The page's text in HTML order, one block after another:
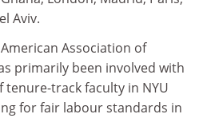
Aviv.
Association of
primarily been involved with
track faculty in NYU
for fair labour standards in